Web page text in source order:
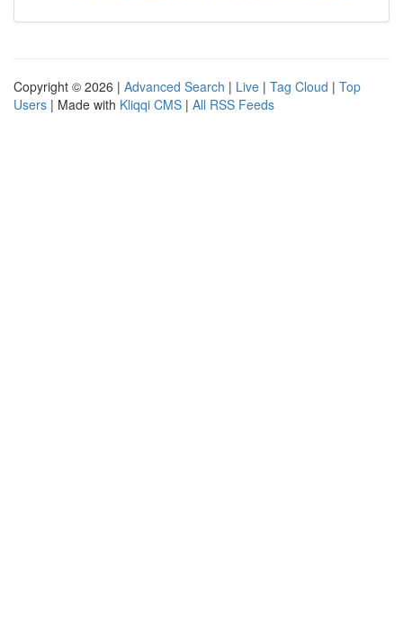
Copyright © 2026 | Advanced Search | Live | Tag Cloud | Top
Users | Made with Kliqqi CMS | All RSS Feeds